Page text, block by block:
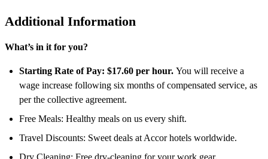
Additional Information
What’s in it for you?
Starting Rate of Pay: $17.60 per hour. You will receive a
wage increase following six months of compensated service, as
per the collective agreement.
Free Meals: Healthy meals on us every shift.
Travel Discounts: Sweet deals at Accor hotels worldwide.
Dry Cleaning: Free dry-cleaning for your work gear.